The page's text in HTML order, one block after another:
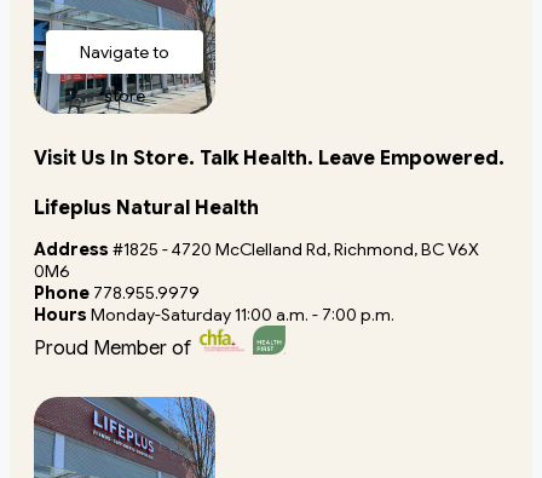
Navigate to
store
Visit Us In Store. Talk Health. Leave Empowered.
Lifeplus Natural Health
Address #1825 - 4720 McClelland Rd, Richmond, BC V6X
0M6
Phone 778.955.9979
Hours Monday-Saturday 11:00 a.m. - 7:00 p.m.
Proud Member of